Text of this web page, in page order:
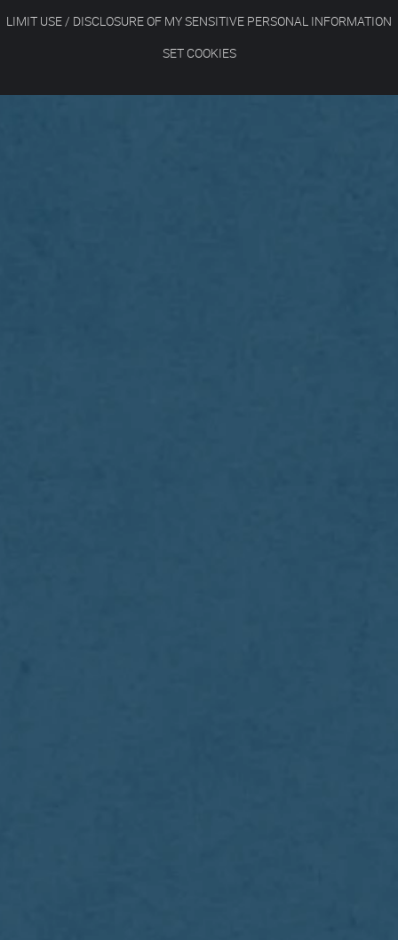
LIMIT USE / DISCLOSURE OF MY SENSITIVE PERSONAL INFORMATION
SET COOKIES